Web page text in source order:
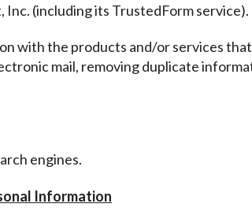
(including its TrustedForm service).
with the products and/or services
mail, removing duplicate
engines.
Information